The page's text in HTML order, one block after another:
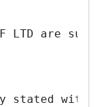
LTD are
stated with